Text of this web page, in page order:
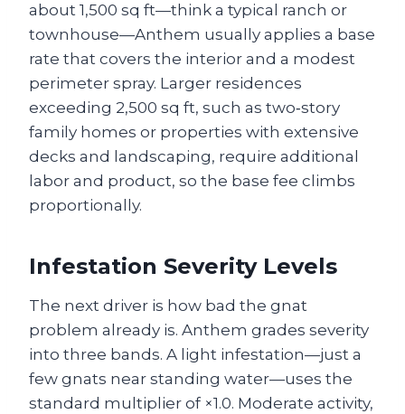
about 1,500 sq ft—think a typical ranch or
townhouse—Anthem usually applies a base
rate that covers the interior and a modest
perimeter spray. Larger residences
exceeding 2,500 sq ft, such as two‑story
family homes or properties with extensive
decks and landscaping, require additional
labor and product, so the base fee climbs
proportionally.
Infestation Severity Levels
The next driver is how bad the gnat
problem already is. Anthem grades severity
into three bands. A light infestation—just a
few gnats near standing water—uses the
standard multiplier of ×1.0. Moderate activity,